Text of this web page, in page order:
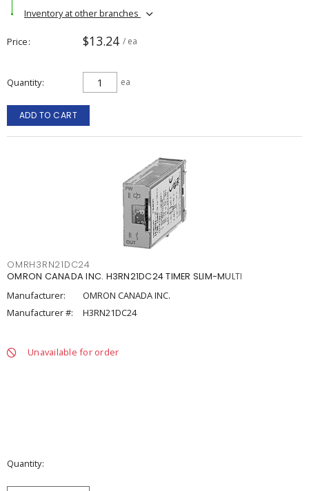
Inventory at other branches
Price $13.24 / ea
Quantity ea
ADD TO CART
OMRH3RN21DC24
OMRON CANADA INC. H3RN21DC24 TIMER SLIM-MULTI
Manufacturer:
OMRON CANADA INC.
Manufacturer #:
H3RN21DC24
Unavailable for order
Quantity